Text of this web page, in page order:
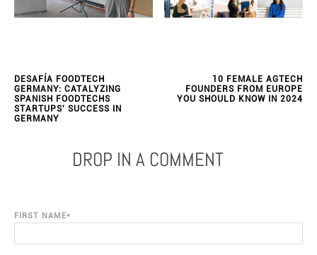
DESAFÍA FOODTECH
GERMANY: CATALYZING
SPANISH FOODTECHS
STARTUPS' SUCCESS IN
GERMANY
10 FEMALE AGTECH
FOUNDERS FROM EUROPE
YOU SHOULD KNOW IN 2024
DROP IN A COMMENT
FIRST NAME*